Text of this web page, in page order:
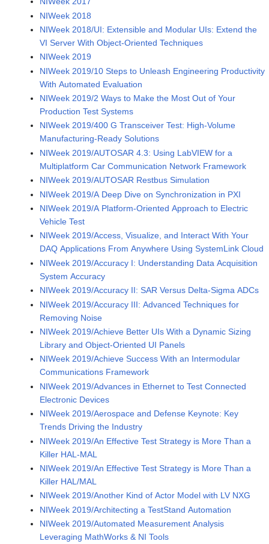
NIWeek 2018
NIWeek 2018/UI: Extensible and Modular UIs: Extend the
VI Server With Object-Oriented Techniques
NIWeek 2019
NIWeek 2019/10 Steps to Unleash Engineering Productivity
With Automated Evaluation
NIWeek 2019/2 Ways to Make the Most Out of Your
Production Test Systems
NIWeek 2019/400 G Transceiver Test: High-Volume
Manufacturing-Ready Solutions
NIWeek 2019/AUTOSAR 4.3: Using LabVIEW for a
Multiplatform Car Communication Network Framework
NIWeek 2019/AUTOSAR Restbus Simulation
NIWeek 2019/A Deep Dive on Synchronization in PXI
NIWeek 2019/A Platform-Oriented Approach to Electric
Vehicle Test
NIWeek 2019/Access, Visualize, and Interact With Your
DAQ Applications From Anywhere Using SystemLink Cloud
NIWeek 2019/Accuracy I: Understanding Data Acquisition
System Accuracy
NIWeek 2019/Accuracy II: SAR Versus Delta-Sigma ADCs
NIWeek 2019/Accuracy III: Advanced Techniques for
Removing Noise
NIWeek 2019/Achieve Better UIs With a Dynamic Sizing
Library and Object-Oriented UI Panels
NIWeek 2019/Achieve Success With an Intermodular
Communications Framework
NIWeek 2019/Advances in Ethernet to Test Connected
Electronic Devices
NIWeek 2019/Aerospace and Defense Keynote: Key
Trends Driving the Industry
NIWeek 2019/An Effective Test Strategy is More Than a
Killer HAL-MAL
NIWeek 2019/An Effective Test Strategy is More Than a
Killer HAL/MAL
NIWeek 2019/Another Kind of Actor Model with LV NXG
NIWeek 2019/Architecting a TestStand Automation
NIWeek 2019/Automated Measurement Analysis
Leveraging MathWorks & NI Tools